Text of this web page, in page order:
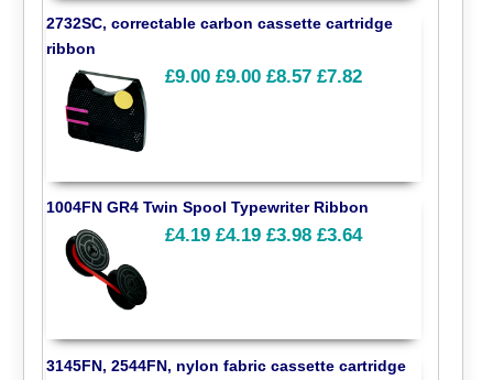
2732SC, correctable carbon cassette cartridge
ribbon
£9.00 £9.00 £8.57 £7.82
1004FN GR4 Twin Spool Typewriter Ribbon
£4.19 £4.19 £3.98 £3.64
3145FN, 2544FN, nylon fabric cassette cartridge